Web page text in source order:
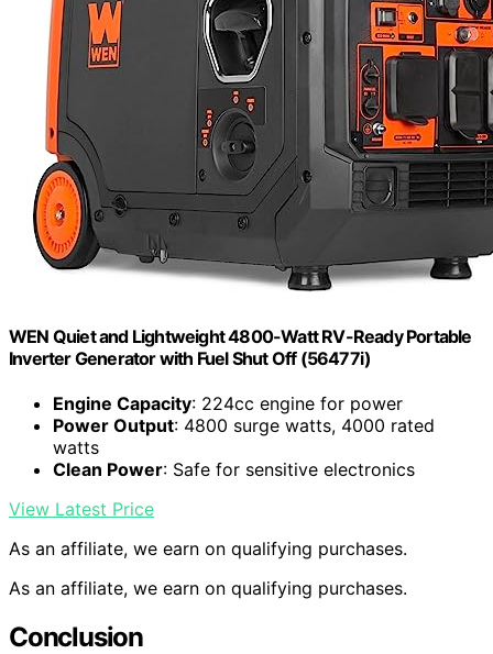
WEN Quiet and Lightweight 4800-Watt RV-Ready Portable
Inverter Generator with Fuel Shut Off (56477i)
Engine Capacity: 224cc engine for power
Power Output: 4800 surge watts, 4000 rated
watts
Clean Power: Safe for sensitive electronics
View Latest Price
As an affiliate, we earn on qualifying purchases.
As an affiliate, we earn on qualifying purchases.
Conclusion